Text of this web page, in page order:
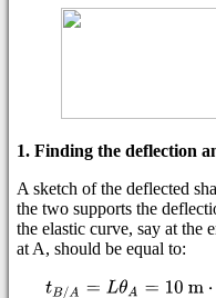
1. Finding the deflection
A sketch of the deflected
the two supports the
the elastic curve, say at the
at A, should be equal to: